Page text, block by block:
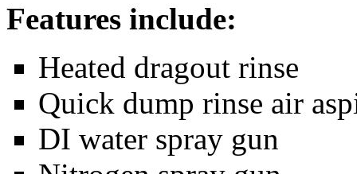
Features include:
Heated dragout rinse
Quick dump rinse air
DI water spray gun